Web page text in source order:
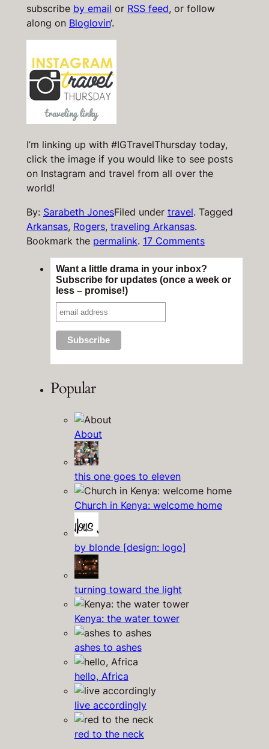
subscribe by email or RSS feed, or follow
along on Bloglovin‘.
I’m linking up with #IGTravelThursday today,
click the image if you would like to see posts
on Instagram and travel from all over the
world!
By: Sarabeth JonesFiled under travel. Tagged
Arkansas, Rogers, traveling Arkansas.
Bookmark the permalink. 17 Comments
Want a little drama in your inbox?
Subscribe for updates (once a week or
less – promise!)
Popular
About
this one goes to eleven
Church in Kenya: welcome home
by blonde [design: logo]
turning toward the light
Kenya: the water tower
ashes to ashes
hello, Africa
live accordingly
red to the neck